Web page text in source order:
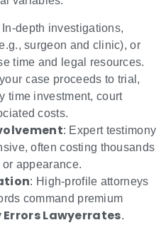
In-depth investigations,
surgeon and clinic), or
time and legal resources.
case proceeds to trial,
time investment, court
costs.
: Expert testimony
often costing thousands
appearance.
: High-profile attorneys
command premium
Lawyerrates.